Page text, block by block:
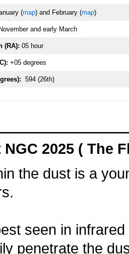
(map) and February (map)
November and early March
(RA): 05 hour
+05 degrees
594 (26th)
2025 ( The
the dust is a
seen in
penetrate the